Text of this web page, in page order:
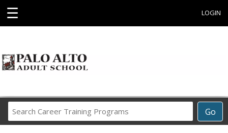
☰ LOGIN
Go
Career